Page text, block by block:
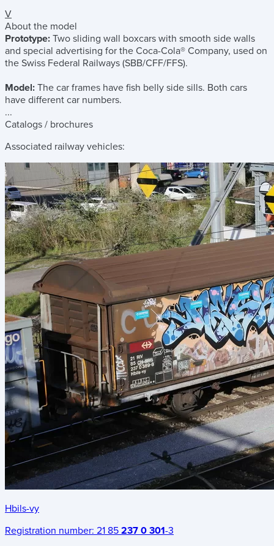
V
About the model
Prototype: Two sliding wall boxcars with smooth side walls
and special advertising for the Coca-Cola® Company, used on
the Swiss Federal Railways (SBB/CFF/FFS).
Model: The car frames have fish belly side sills. Both cars
have different car numbers.
...
Catalogs / brochures
Associated railway vehicles:
Hbils-vy
Registration number: 21 85 237 0 301-3